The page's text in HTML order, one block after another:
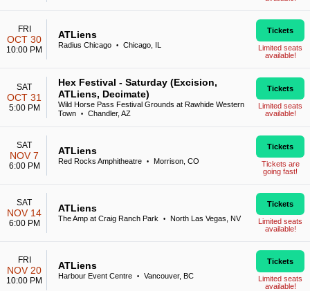
FRI
OCT 30
10:00 PM
ATLiens
Radius Chicago • Chicago, IL
Tickets
Limited seats
available!
SAT
OCT 31
5:00 PM
Hex Festival - Saturday (Excision,
ATLiens, Decimate)
Wild Horse Pass Festival Grounds at Rawhide Western
Town
• Chandler, AZ
Tickets
Limited seats
available!
SAT
NOV 7
6:00 PM
ATLiens
Red Rocks Amphitheatre • Morrison, CO
Tickets
Tickets are
going fast!
SAT
NOV 14
6:00 PM
ATLiens
The Amp at Craig Ranch Park • North Las Vegas, NV
Tickets
Limited seats
available!
FRI
NOV 20
10:00 PM
ATLiens
Harbour Event Centre • Vancouver, BC
Tickets
Limited seats
available!